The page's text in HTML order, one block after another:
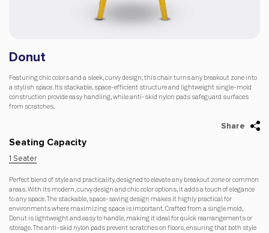
Donut
Featuring chic colors and a sleek, curvy design, this chair turns any breakout zone into
a stylish space. Its stackable, space-efficient structure and lightweight single-mold
construction provide easy handling, while anti-skid nylon pads safeguard surfaces
from scratches.
Share
Seating Capacity
1 Seater
Perfect blend of style and practicality, designed to elevate any breakout zone or common
areas. With its modern, curvy design and chic color options, it adds a touch of elegance
to any space. The stackable, space-saving design makes it highly practical for
environments where maximizing space is important. Crafted from a single mold,
Donut is lightweight and easy to handle, making it ideal for quick rearrangements or
storage. The anti-skid nylon pads prevent scratches on floors, ensuring that both style